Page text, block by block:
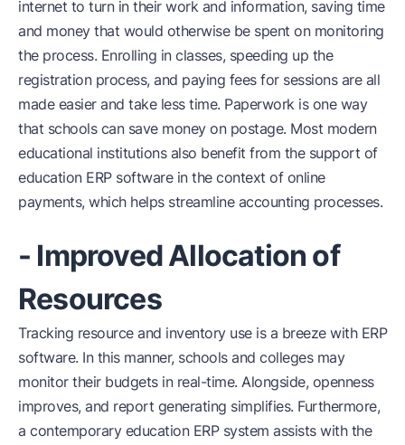
internet to turn in their work and information, saving time
and money that would otherwise be spent on monitoring
the process. Enrolling in classes, speeding up the
registration process, and paying fees for sessions are all
made easier and take less time. Paperwork is one way
that schools can save money on postage. Most modern
educational institutions also benefit from the support of
education ERP software in the context of online
payments, which helps streamline accounting processes.
- Improved Allocation of
Resources
Tracking resource and inventory use is a breeze with ERP
software. In this manner, schools and colleges may
monitor their budgets in real-time. Alongside, openness
improves, and report generating simplifies. Furthermore,
a contemporary education ERP system assists with the